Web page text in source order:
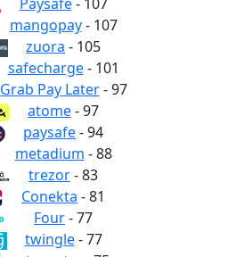
Paysafe- 107
mangopay- 107
zuora - 105
safecharge- 101
Grab Pay Later- 97
atome- 97
paysafe- 94
metadium - 88
trezor- 83
Conekta - 81
Four- 77
twingle- 77